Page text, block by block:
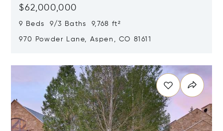
$62,000,000
9 Beds 9/3 Baths 9,768 ft²
970 Powder Lane, Aspen, CO 81611